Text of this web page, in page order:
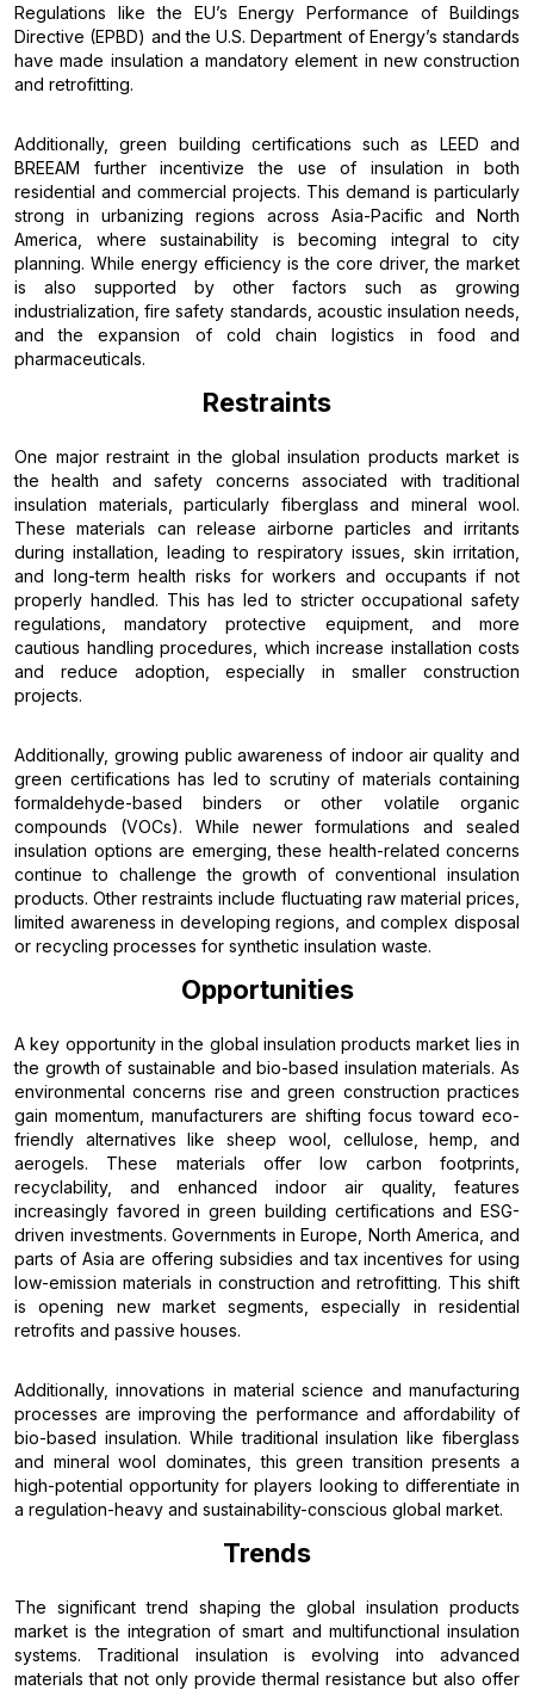
Regulations like the EU’s Energy Performance of Buildings
Directive (EPBD) and the U.S. Department of Energy’s standards
have made insulation a mandatory element in new construction
and retrofitting.
Additionally, green building certifications such as LEED and
BREEAM further incentivize the use of insulation in both
residential and commercial projects. This demand is particularly
strong in urbanizing regions across Asia-Pacific and North
America, where sustainability is becoming integral to city
planning. While energy efficiency is the core driver, the market
is also supported by other factors such as growing
industrialization, fire safety standards, acoustic insulation needs,
and the expansion of cold chain logistics in food and
pharmaceuticals.
Restraints
One major restraint in the global insulation products market is
the health and safety concerns associated with traditional
insulation materials, particularly fiberglass and mineral wool.
These materials can release airborne particles and irritants
during installation, leading to respiratory issues, skin irritation,
and long-term health risks for workers and occupants if not
properly handled. This has led to stricter occupational safety
regulations, mandatory protective equipment, and more
cautious handling procedures, which increase installation costs
and reduce adoption, especially in smaller construction
projects.
Additionally, growing public awareness of indoor air quality and
green certifications has led to scrutiny of materials containing
formaldehyde-based binders or other volatile organic
compounds (VOCs). While newer formulations and sealed
insulation options are emerging, these health-related concerns
continue to challenge the growth of conventional insulation
products. Other restraints include fluctuating raw material prices,
limited awareness in developing regions, and complex disposal
or recycling processes for synthetic insulation waste.
Opportunities
A key opportunity in the global insulation products market lies in
the growth of sustainable and bio-based insulation materials. As
environmental concerns rise and green construction practices
gain momentum, manufacturers are shifting focus toward eco-
friendly alternatives like sheep wool, cellulose, hemp, and
aerogels. These materials offer low carbon footprints,
recyclability, and enhanced indoor air quality, features
increasingly favored in green building certifications and ESG-
driven investments. Governments in Europe, North America, and
parts of Asia are offering subsidies and tax incentives for using
low-emission materials in construction and retrofitting. This shift
is opening new market segments, especially in residential
retrofits and passive houses.
Additionally, innovations in material science and manufacturing
processes are improving the performance and affordability of
bio-based insulation. While traditional insulation like fiberglass
and mineral wool dominates, this green transition presents a
high-potential opportunity for players looking to differentiate in
a regulation-heavy and sustainability-conscious global market.
Trends
The significant trend shaping the global insulation products
market is the integration of smart and multifunctional insulation
systems. Traditional insulation is evolving into advanced
materials that not only provide thermal resistance but also offer